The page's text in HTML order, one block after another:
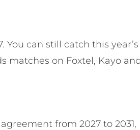
You can still catch this
matches on Foxtel, Kayo
from 2027 to